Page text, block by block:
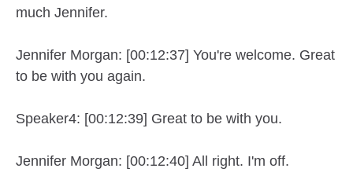
much Jennifer.
Jennifer Morgan: [00:12:37] You're welcome. Great
to be with you again.
Speaker4: [00:12:39] Great to be with you.
Jennifer Morgan: [00:12:40] All right. I'm off.